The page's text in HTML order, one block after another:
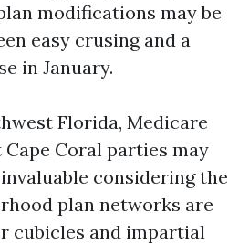
modifications may be
easy crusing and a
in January.
Florida, Medicare
Coral parties may
considering the
plan networks are
cubicles and impartial